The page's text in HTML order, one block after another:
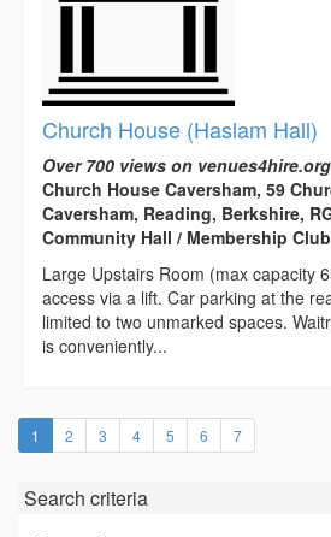
Church House (Haslam Hall)
Over 700 views on venues4hire.org
Church House Caversham, 59
Caversham, Reading, Berkshire,
Community Hall / Membership
Large Upstairs Room (max capacity
access via a lift. Car parking at the
limited to two unmarked spaces.
is conveniently...
1 (current)
2 3 4 5 6 7
Search criteria